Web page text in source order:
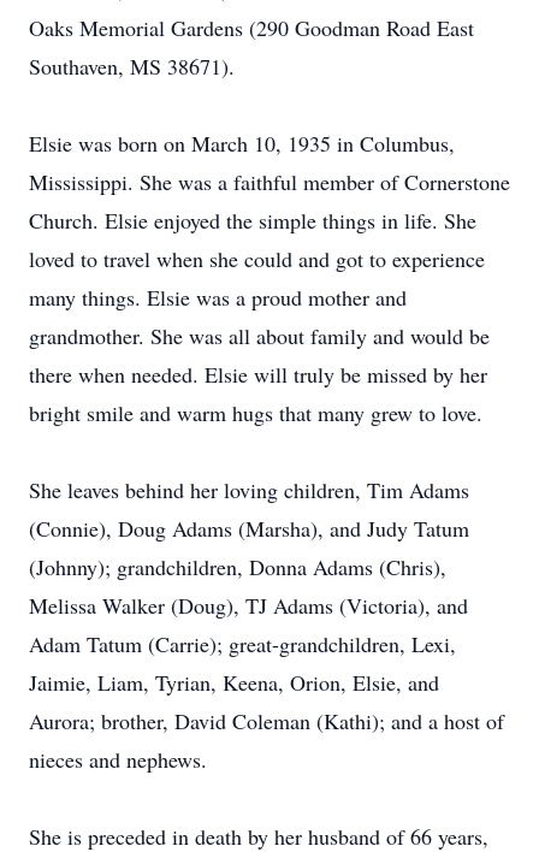
Oaks Memorial Gardens (290 Goodman Road East
Southaven, MS 38671).
Elsie was born on March 10, 1935 in Columbus,
Mississippi. She was a faithful member of Cornerstone
Church. Elsie enjoyed the simple things in life. She
loved to travel when she could and got to experience
many things. Elsie was a proud mother and
grandmother. She was all about family and would be
there when needed. Elsie will truly be missed by her
bright smile and warm hugs that many grew to love.
She leaves behind her loving children, Tim Adams
(Connie), Doug Adams (Marsha), and Judy Tatum
(Johnny); grandchildren, Donna Adams (Chris),
Melissa Walker (Doug), TJ Adams (Victoria), and
Adam Tatum (Carrie); great-grandchildren, Lexi,
Jaimie, Liam, Tyrian, Keena, Orion, Elsie, and
Aurora; brother, David Coleman (Kathi); and a host of
nieces and nephews.
She is preceded in death by her husband of 66 years,